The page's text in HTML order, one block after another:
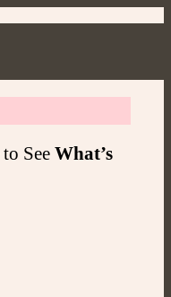
to SeeWhat’s